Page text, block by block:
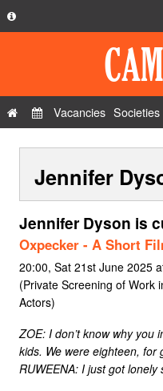
Privacy Policy
Contact Us
Vacancies Societies
Jennifer
Jennifer Dyson is
Oxpecker - A Short
20:00, Sat 21st June 2025
(Private Screening of Work
Actors)
ZOE: I don’t know why you
kids. We were eighteen, for
RUWEENA: I just got